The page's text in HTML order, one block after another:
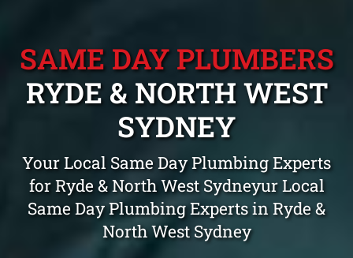
SAME DAY PLUMBERS
RYDE & NORTH WEST
SYDNEY
Your Local Same Day Plumbing Experts
for Ryde & North West Sydneyur Local
Same Day Plumbing Experts in Ryde &
North West Sydney